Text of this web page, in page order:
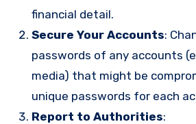
financial detail.
Secure Your Accounts:
passwords of any accounts
media) that might be
unique passwords for each
Report to Authorities: